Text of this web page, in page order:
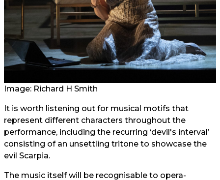
Image: Richard H Smith
It is worth listening out for musical motifs that
represent different characters throughout the
performance, including the recurring ‘devil's interval’
consisting of an unsettling tritone to showcase the
evil Scarpia.
The music itself will be recognisable to opera-